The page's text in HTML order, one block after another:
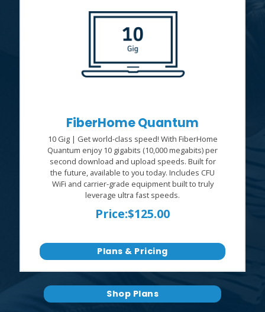
FiberHome Quantum
10 Gig | Get world-class speed! With FiberHome
Quantum enjoy 10 gigabits (10,000 megabits) per
second download and upload speeds. Built for
the future, available to you today. Includes CFU
WiFi and carrier-grade equipment built to truly
leverage ultra fast speeds.
Price:$125.00
Plans & Pricing
Shop Plans